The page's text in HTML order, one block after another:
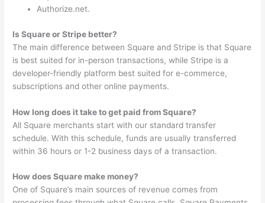
Authorize.net.
Is Square or Stripe better?
The main difference between Square and Stripe is that Square
is best suited for in-person transactions, while Stripe is a
developer-friendly platform best suited for e-commerce,
subscriptions and other online payments.
How long does it take to get paid from Square?
All Square merchants start with our standard transfer
schedule. With this schedule, funds are usually transferred
within 36 hours or 1-2 business days of a transaction.
How does Square make money?
One of Square’s main sources of revenue comes from